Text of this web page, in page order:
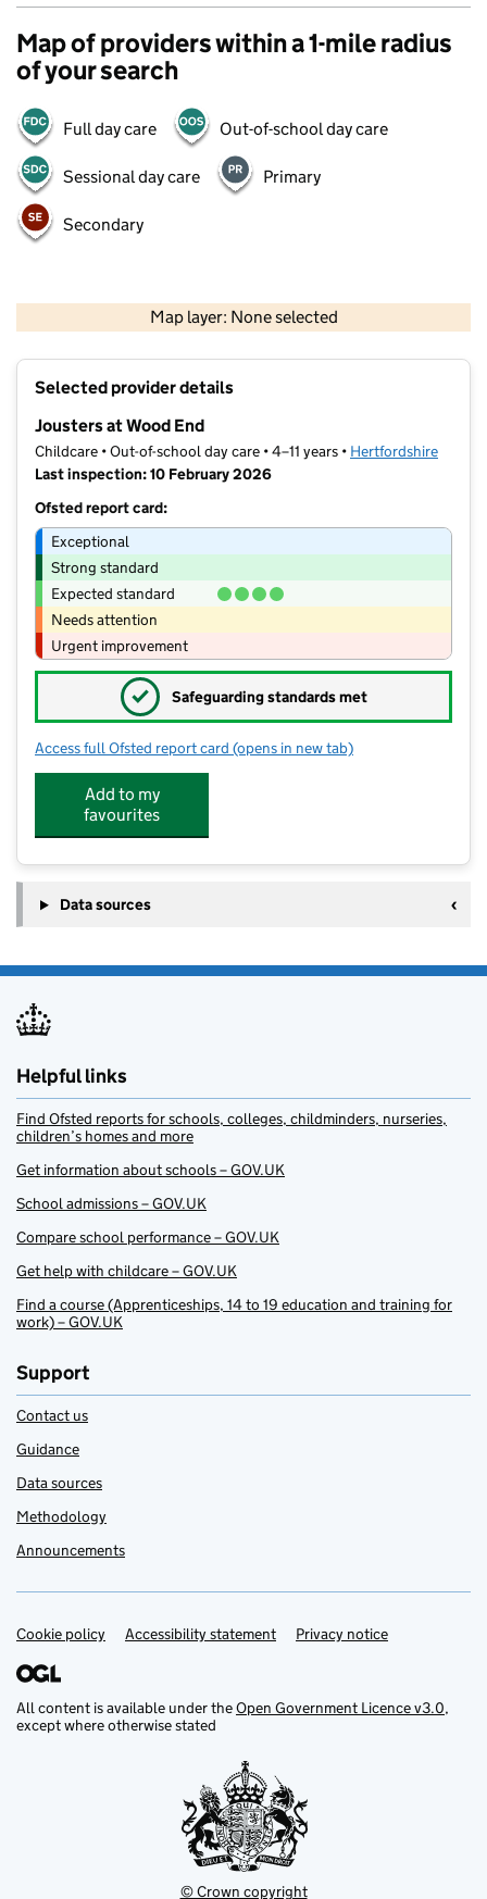
Map of providers within a 1-mile radius
of your search
Full day care Out-of-school day care
Sessional day care Primary
Secondary
Map layer: None selected
Contains OS data © Crown copyright and database rights 2026
Selected provider details
Jousters at Wood End
Childcare • Out-of-school day care • 4–11 years • Hertfordshire
Last inspection: 10 February 2026
Ofsted report card:
Exceptional
Strong standard
Expected standard
Needs attention
Urgent improvement
✓ Safeguarding standards met
Access full Ofsted report card for Jousters at Wood End
(opens in new tab)
Add to my
favourites
Data sources
Helpful links
Find Ofsted reports for schools, colleges, childminders, nurseries,
children’s homes and more
Get information about schools – GOV.UK
School admissions – GOV.UK
Compare school performance – GOV.UK
Get help with childcare – GOV.UK
Find a course (Apprenticeships, 14 to 19 education and training for
work) – GOV.UK
Support
Contact us
Guidance
Data sources
Methodology
Announcements
Support links
Cookie policy Accessibility statement Privacy notice
All content is available under theOpen Government Licence v3.0,
except where otherwise stated
© Crown copyright